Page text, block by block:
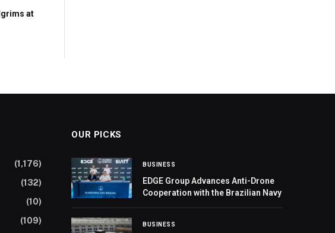
at
(1,176)
(132)
(10)
(109)
OUR PICKS
BUSINESS
EDGE Group Advances Anti-Drone
Cooperation with the Brazilian Navy
BUSINESS